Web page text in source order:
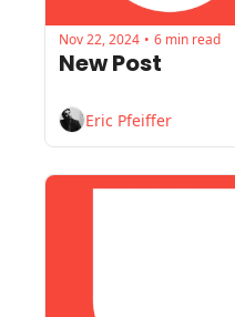
Nov 22, 2024 • 6 min read
New Post
Eric Pfeiffer